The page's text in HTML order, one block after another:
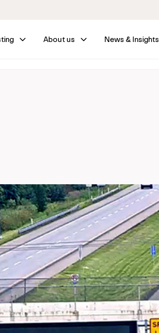
About us News & Insights